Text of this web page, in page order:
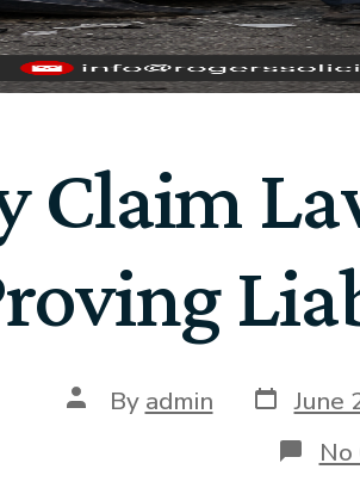
Claim
By admin June